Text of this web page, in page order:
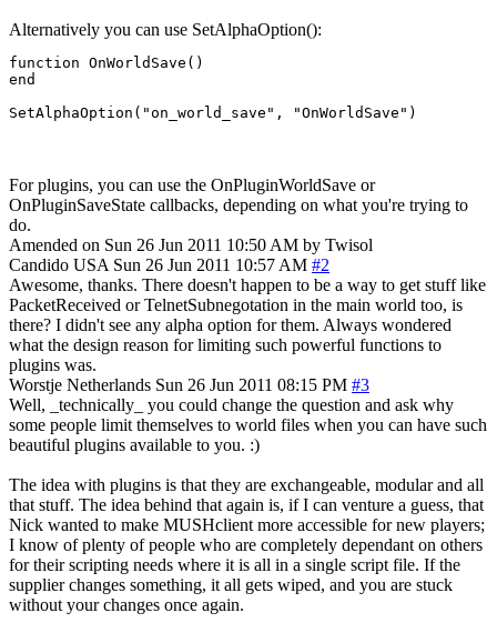
Alternatively you can use SetAlphaOption():
function OnWorldSave()
end
SetAlphaOption("on_world_save", "OnWorldSave")
For plugins, you can use the OnPluginWorldSave or
OnPluginSaveState callbacks, depending on what you're trying to
do.
Amended on Sun 26 Jun 2011 10:50 AM by Twisol
Candido USA Sun 26 Jun 2011 10:57 AM #2
Awesome, thanks. There doesn't happen to be a way to get stuff like
PacketReceived or TelnetSubnegotation in the main world too, is
there? I didn't see any alpha option for them. Always wondered
what the design reason for limiting such powerful functions to
plugins was.
Worstje Netherlands Sun 26 Jun 2011 08:15 PM #3
Well, _technically_ you could change the question and ask why
some people limit themselves to world files when you can have such
beautiful plugins available to you. :)
The idea with plugins is that they are exchangeable, modular and all
that stuff. The idea behind that again is, if I can venture a guess, that
Nick wanted to make MUSHclient more accessible for new players;
I know of plenty of people who are completely dependant on others
for their scripting needs where it is all in a single script file. If the
supplier changes something, it all gets wiped, and you are stuck
without your changes once again.